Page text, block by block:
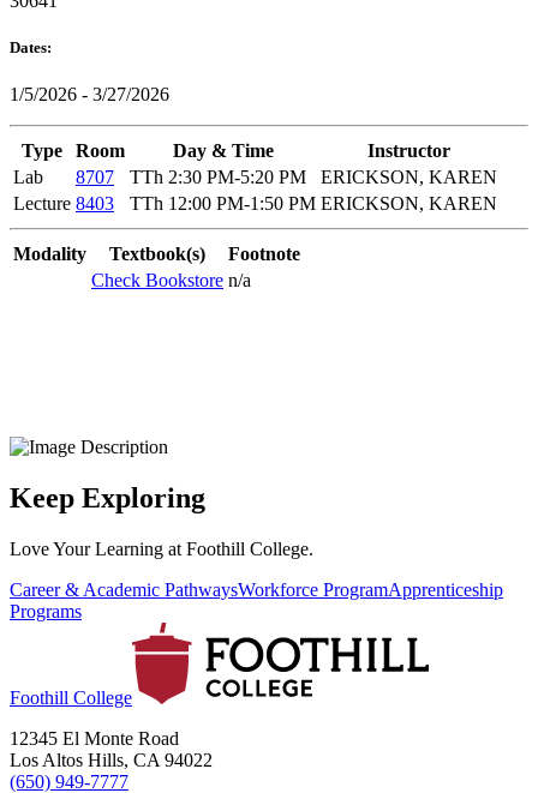
Dates:
1/5/2026 - 3/27/2026
Type Room Day & Time
Instructor
Lab
8707 TTh 2:30 PM-5:20 PM
ERICKSON, KAREN
Lecture 8403 TTh 12:00 PM-1:50 PM ERICKSON, KAREN
Modality Textbook(s)
Footnote
Check Bookstore n/a
Keep Exploring
Love Your Learning at Foothill College.
Career & Academic PathwaysWorkforce ProgramApprenticeship
Programs
Foothill College
12345 El Monte Road
Los Altos Hills, CA 94022
(650) 949-7777